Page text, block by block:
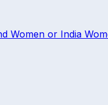
Women or India